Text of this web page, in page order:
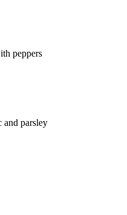
peppers
and parsley